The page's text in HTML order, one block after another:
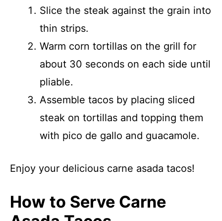
Slice the steak against the grain into
thin strips.
Warm corn tortillas on the grill for
about 30 seconds on each side until
pliable.
Assemble tacos by placing sliced
steak on tortillas and topping them
with pico de gallo and guacamole.
Enjoy your delicious carne asada tacos!
How to Serve Carne